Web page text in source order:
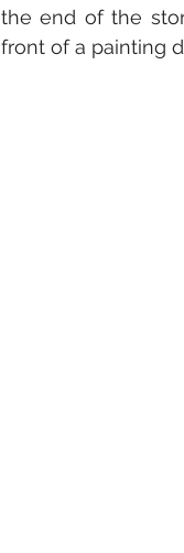
the end of the
front of a painting